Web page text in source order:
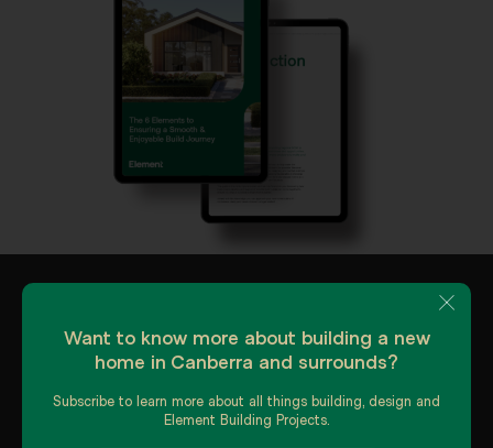
Want to know more about building a new
home in Canberra and surrounds?
Subscribe to learn more about all things building, design and
Element Building Projects.